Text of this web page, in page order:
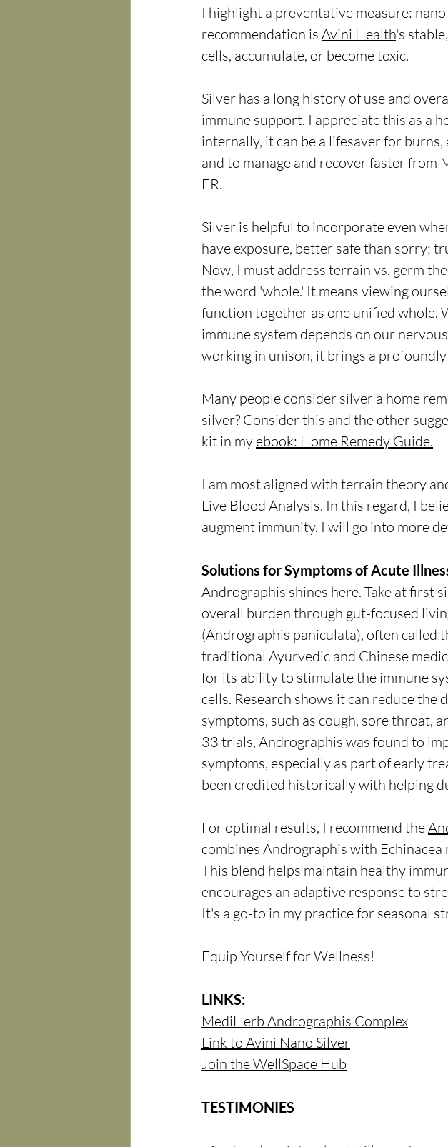
I highlight a preventative measure:
recommendation is Avini Health's
cells, accumulate, or become toxic.
Silver has a long history of use and
immune support. I appreciate this as a
internally, it can be a lifesaver for
and to manage and recover faster from
ER.
Silver is helpful to incorporate even
have exposure, better safe than sorry;
Now, I must address terrain vs. germ
the word 'whole.' It means viewing
function together as one unified whole.
immune system depends on our
working in unison, it brings a
Many people consider silver a home
silver? Consider this and the other
kit in my ebook: Home Remedy Guide.
I am most aligned with terrain theory
Live Blood Analysis. In this regard, I
augment immunity. I will go into more
Solutions for Symptoms of Acute
Andrographis shines here. Take at first
overall burden through gut-focused
(Andrographis paniculata), often called
traditional Ayurvedic and Chinese
for its ability to stimulate the immune
cells. Research shows it can reduce
symptoms, such as cough, sore throat,
33 trials, Andrographis was found to
symptoms, especially as part of early
been credited historically with helping
For optimal results, I recommend the
combines Andrographis with
This blend helps maintain healthy
encourages an adaptive response to
It's a go-to in my practice for seasonal
Equip Yourself for Wellness!
LINKS:
MediHerb Andrographis Complex
Link to Avini Nano Silver
Join the WellSpace Hub
TESTIMONIES